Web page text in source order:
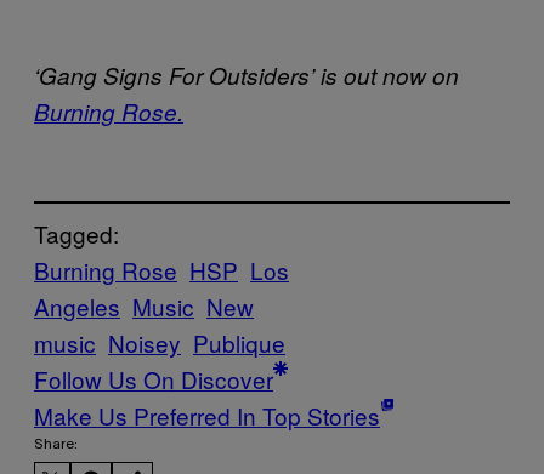
‘Gang Signs For Outsiders’ is out now on
Burning Rose.
Tagged:
Burning Rose HSP Los
Angeles Music New
music Noisey Publique
Follow Us On Discover
Make Us Preferred In Top Stories
Share: